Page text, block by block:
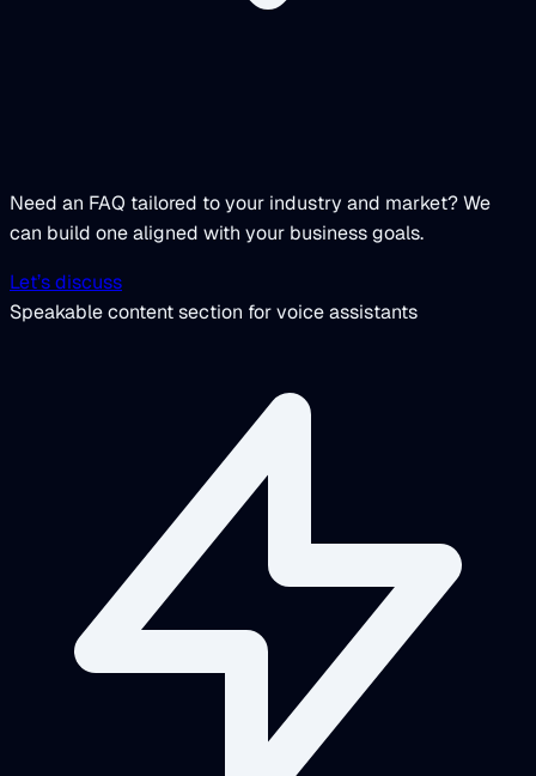
Need an FAQ tailored to your industry and market? We
can build one aligned with your business goals.
Let’s discuss
Speakable content section for voice assistants